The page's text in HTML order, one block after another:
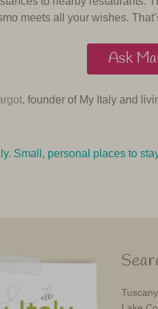
meets all your wishes.
Ask
, founder of My Italy and
Small, personal places to
Tuscany